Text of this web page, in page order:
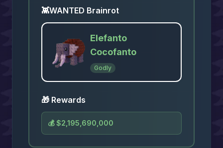
👾WANTED Brainrot
Elefanto
Cocofanto
Godly
🎁 Rewards
💰$2,195,690,000